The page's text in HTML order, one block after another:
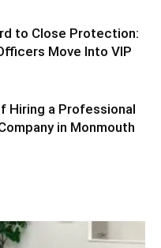
to Close Protection:
Move Into VIP
Hiring a Professional
in Monmouth